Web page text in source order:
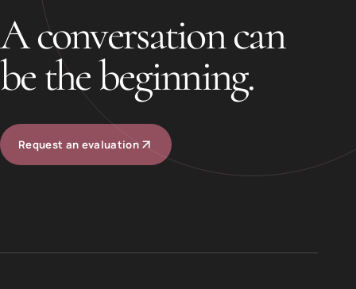
A conversation can
be the beginning.
Request an evaluation